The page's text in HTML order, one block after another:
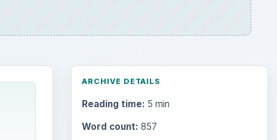
ARCHIVE DETAILS
Reading time: 5 min
Word count: 857